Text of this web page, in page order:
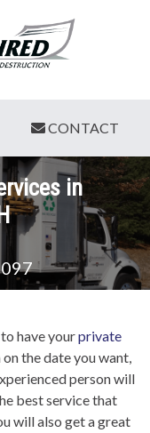
CONTACT
in
have yourprivate
the date you want,
person will
best service that
will also get a great